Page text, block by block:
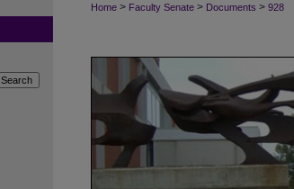
Home > Faculty Senate > Documents > 928